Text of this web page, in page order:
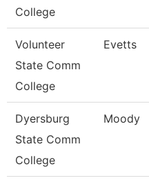
College
Volunteer
State Comm
College
Evetts
Dyersburg
State Comm
College
Moody